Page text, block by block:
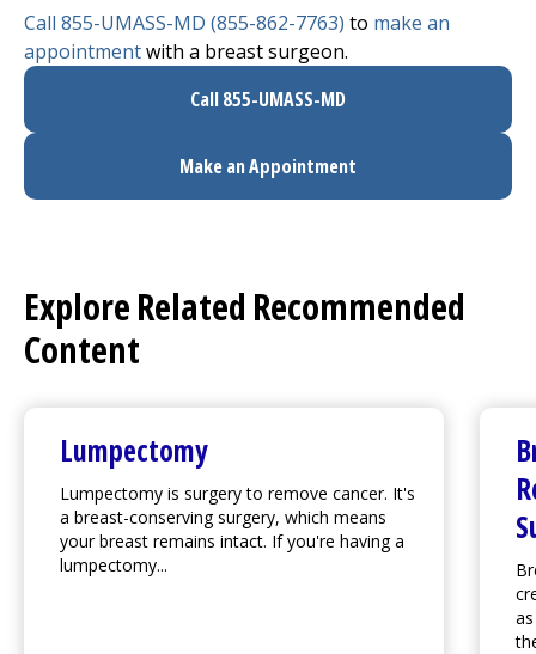
Call 855-UMASS-MD (855-862-7763) to make an
appointmentwith a breast surgeon.
Call 855-UMASS-MD
Make an Appointment
Explore Related Recommended
Content
Lumpectomy
Lumpectomy is surgery to remove cancer. It's
a breast-conserving surgery, which means
your breast remains intact. If you're having a
lumpectomy...